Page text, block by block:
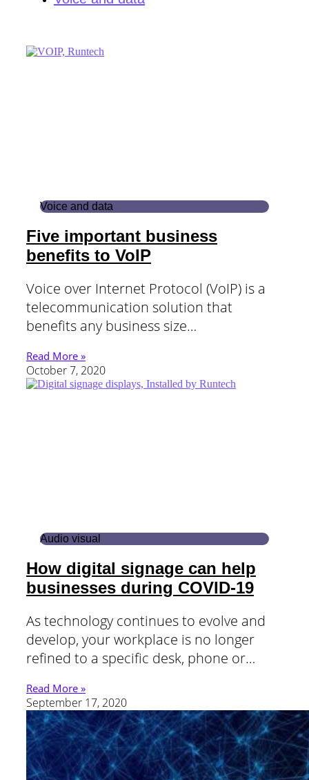
Voice and data
Five important business
benefits to VoIP
Voice over Internet Protocol (VoIP) is a
telecommunication solution that
benefits any business size…
Read More »
October 7, 2020
Audio visual
How digital signage can help
businesses during COVID-19
As technology continues to evolve and
develop, your workplace is no longer
refined to a specific desk, phone or…
Read More »
September 17, 2020